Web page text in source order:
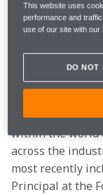
Fernley will
Indianapolis
will attempt to
Fernley is a
within the world
across the
most recently
Principal at the
This website uses
performance and
use of our site with
DO NOT